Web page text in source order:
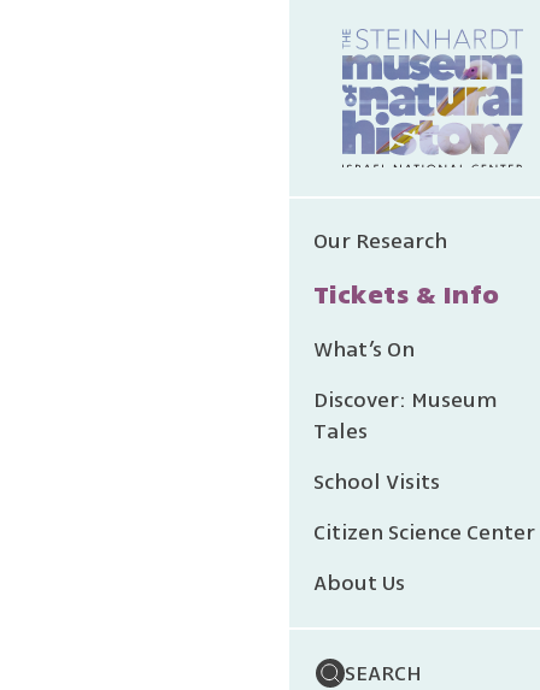
Our Research
Tickets & Info
What’s On
Discover: Museum
Tales
School Visits
Citizen Science Center
About Us
SEARCH